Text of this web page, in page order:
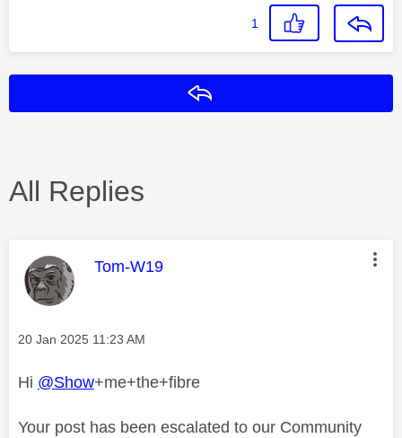
1
All Replies
This message was authored by:
Tom-W19
Message posted on
‎20 Jan 2025 11:23 AM
Hi @Show+me+the+fibre
Your post has been escalated to our Community